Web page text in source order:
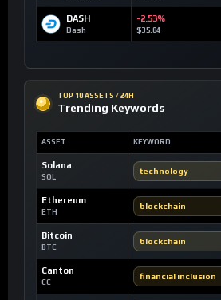
DASH
Dash
-2.53%
$35.84
TOP 10 ASSETS / 24H
Trending Keywords
ASSET KEYWORD
Solana
SOL
technology
Ethereum
ETH
blockchain
Bitcoin
BTC
blockchain
Canton
CC
financial inclusion